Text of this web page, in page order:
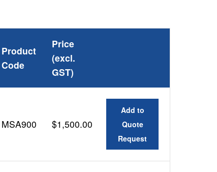
Product
Code
Price
(excl.
GST)
MSA900 $1,500.00
Add to
Quote
Request